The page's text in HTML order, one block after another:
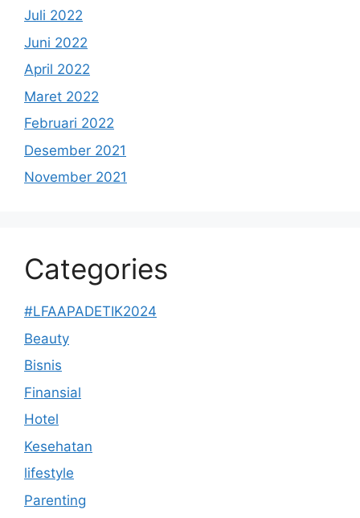
Juli 2022
Juni 2022
April 2022
Maret 2022
Februari 2022
Desember 2021
November 2021
Categories
#LFAAPADETIK2024
Beauty
Bisnis
Finansial
Hotel
Kesehatan
lifestyle
Parenting